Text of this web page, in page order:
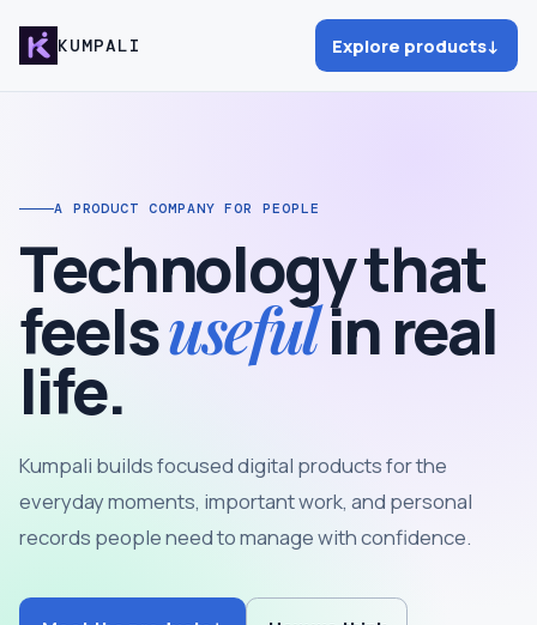
KUMPALI Explore products↓
A PRODUCT COMPANY FOR PEOPLE
Technology that
feelsusefulin real
life.
Kumpali builds focused digital products for the
everyday moments, important work, and personal
records people need to manage with confidence.